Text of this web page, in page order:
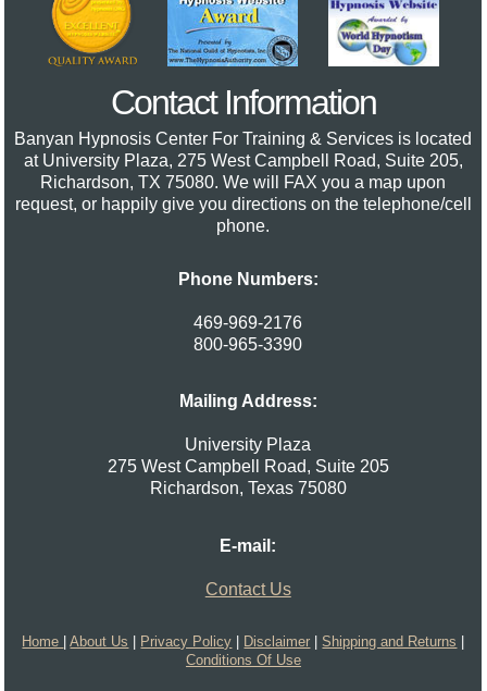
Contact Information
Banyan Hypnosis Center For Training & Services is located
at University Plaza, 275 West Campbell Road, Suite 205,
Richardson, TX 75080. We will FAX you a map upon
request, or happily give you directions on the telephone/cell
phone.
Phone Numbers:
469-969-2176
800-965-3390
Mailing Address:
University Plaza
275 West Campbell Road, Suite 205
Richardson, Texas 75080
E-mail:
Contact Us
Home |About Us Privacy Policy Disclaimer |Shipping and Returns
Conditions Of Use